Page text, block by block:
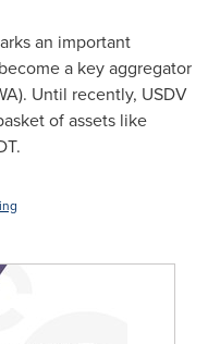
an important
a key aggregator
Until recently, USDV
of assets like